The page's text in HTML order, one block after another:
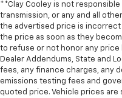
**Clay Cooley is not
transmission, or any and all
the advertised price is incorrect
the price as soon as they
to refuse or not honor any price
Dealer Addendums, State and
fees, any finance charges, any
emissions testing fees and
quoted price. Vehicle prices